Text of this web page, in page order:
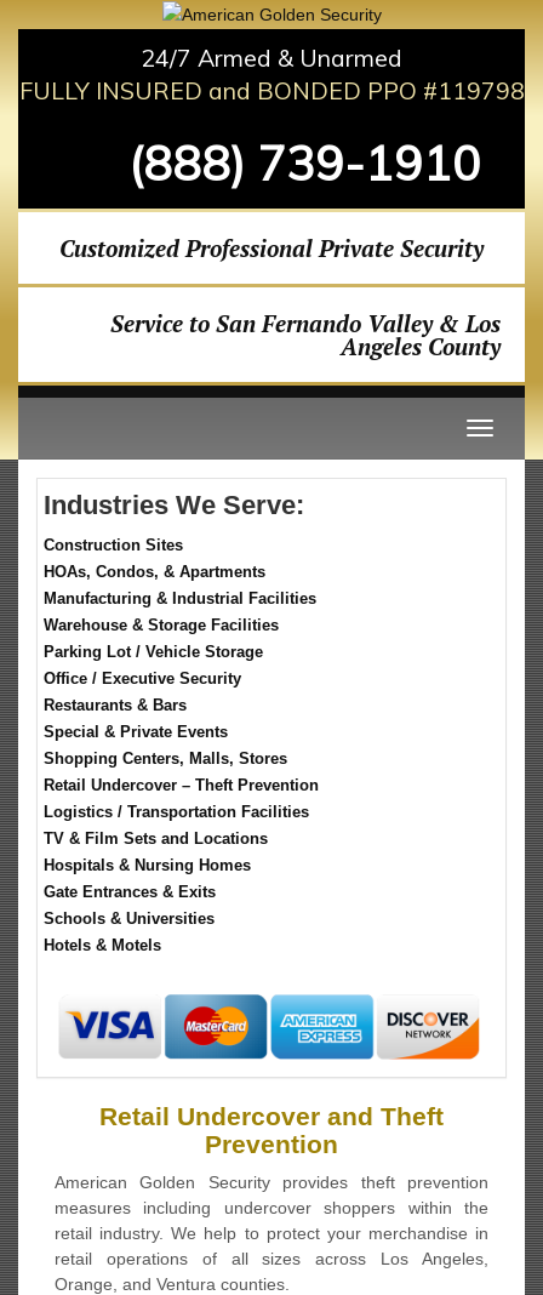
24/7 Armed & Unarmed
FULLY INSURED and BONDED PPO #119798
(888) 739-1910
Customized Professional Private Security
Service to San Fernando Valley & Los
Angeles County
Industries We Serve:
Construction Sites
HOAs, Condos, & Apartments
Manufacturing & Industrial Facilities
Warehouse & Storage Facilities
Parking Lot / Vehicle Storage
Office / Executive Security
Restaurants & Bars
Special & Private Events
Shopping Centers, Malls, Stores
Retail Undercover – Theft Prevention
Logistics / Transportation Facilities
TV & Film Sets and Locations
Hospitals & Nursing Homes
Gate Entrances & Exits
Schools & Universities
Hotels & Motels
Retail Undercover and Theft
Prevention
American Golden Security provides theft prevention
measures including undercover shoppers within the
retail industry. We help to protect your merchandise in
retail operations of all sizes across Los Angeles,
Orange, and Ventura counties.